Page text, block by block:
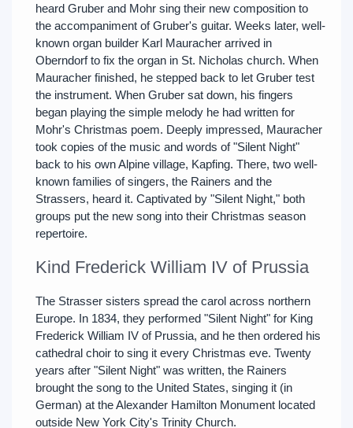
heard Gruber and Mohr sing their new composition to
the accompaniment of Gruber's guitar. Weeks later, well-
known organ builder Karl Mauracher arrived in
Oberndorf to fix the organ in St. Nicholas church. When
Mauracher finished, he stepped back to let Gruber test
the instrument. When Gruber sat down, his fingers
began playing the simple melody he had written for
Mohr's Christmas poem. Deeply impressed, Mauracher
took copies of the music and words of "Silent Night"
back to his own Alpine village, Kapfing. There, two well-
known families of singers, the Rainers and the
Strassers, heard it. Captivated by "Silent Night," both
groups put the new song into their Christmas season
repertoire.
Kind Frederick William IV of Prussia
The Strasser sisters spread the carol across northern
Europe. In 1834, they performed "Silent Night" for King
Frederick William IV of Prussia, and he then ordered his
cathedral choir to sing it every Christmas eve. Twenty
years after "Silent Night" was written, the Rainers
brought the song to the United States, singing it (in
German) at the Alexander Hamilton Monument located
outside New York City's Trinity Church.